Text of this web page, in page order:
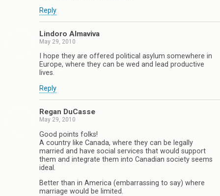
Reply
Lindoro Almaviva
May 29, 2010
I hope they are offered political asylum somewhere in
Europe, where they can be wed and lead productive
lives.
Reply
Regan DuCasse
May 29, 2010
Good points folks!
A country like Canada, where they can be legally
married and have social services that would support
them and integrate them into Canadian society seems
ideal.
Better than in America (embarrassing to say) where
marriage would be limited.